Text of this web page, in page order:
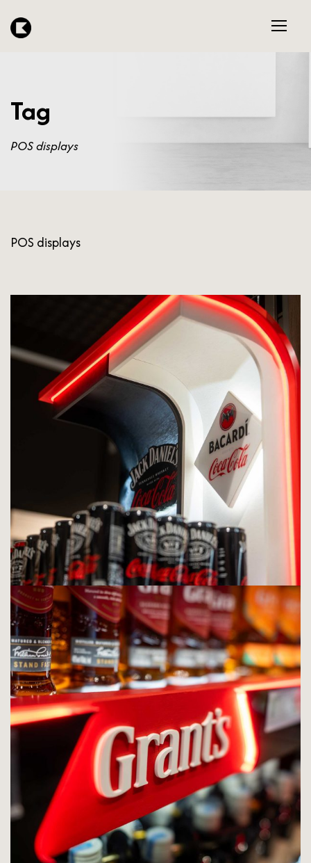
Tag
POS displays
POS displays